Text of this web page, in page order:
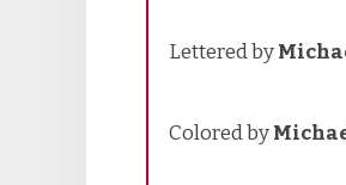
Lettered by
Colored by